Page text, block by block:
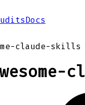
Docs
claude-skills